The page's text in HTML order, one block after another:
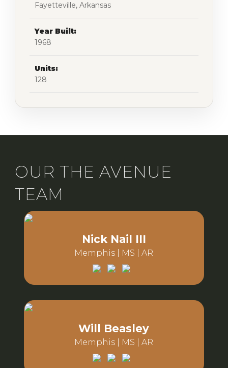
Fayetteville, Arkansas
Year Built:
1968
Units:
128
OUR THE AVENUE
TEAM
Nick Nail III
Memphis | MS | AR
Phone:
Will Beasley
Memphis | MS | AR